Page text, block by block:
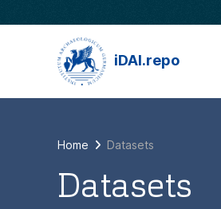
iDAI.repo
Home Datasets
Datasets